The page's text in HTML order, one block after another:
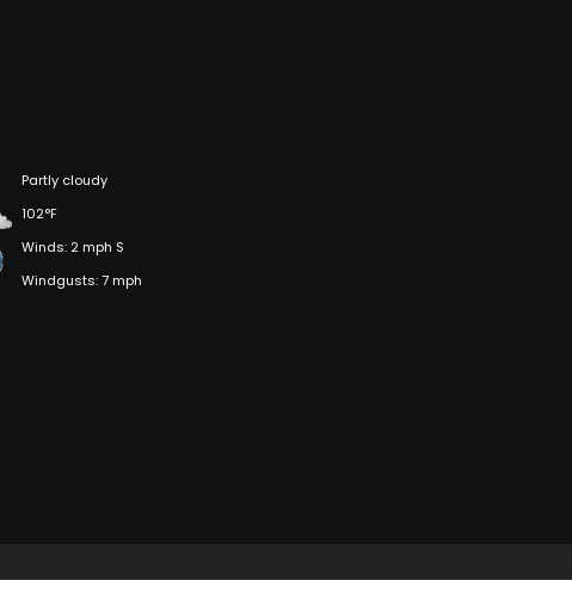
Partly cloudy
102°F
Winds: 2 mph S
Windgusts: 7 mph